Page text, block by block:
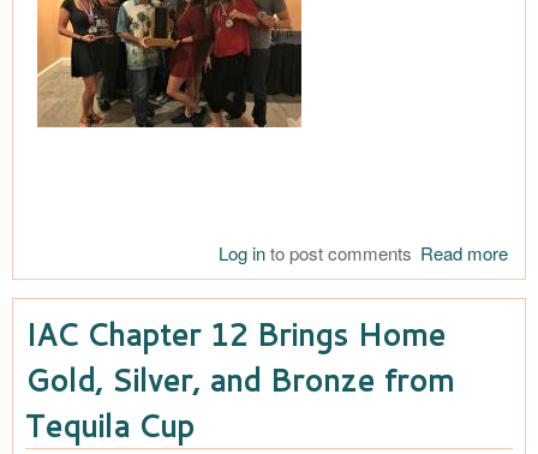
Read more
Log into post comments
IAC Chapter 12 Brings Home
Gold, Silver, and Bronze from
Tequila Cup